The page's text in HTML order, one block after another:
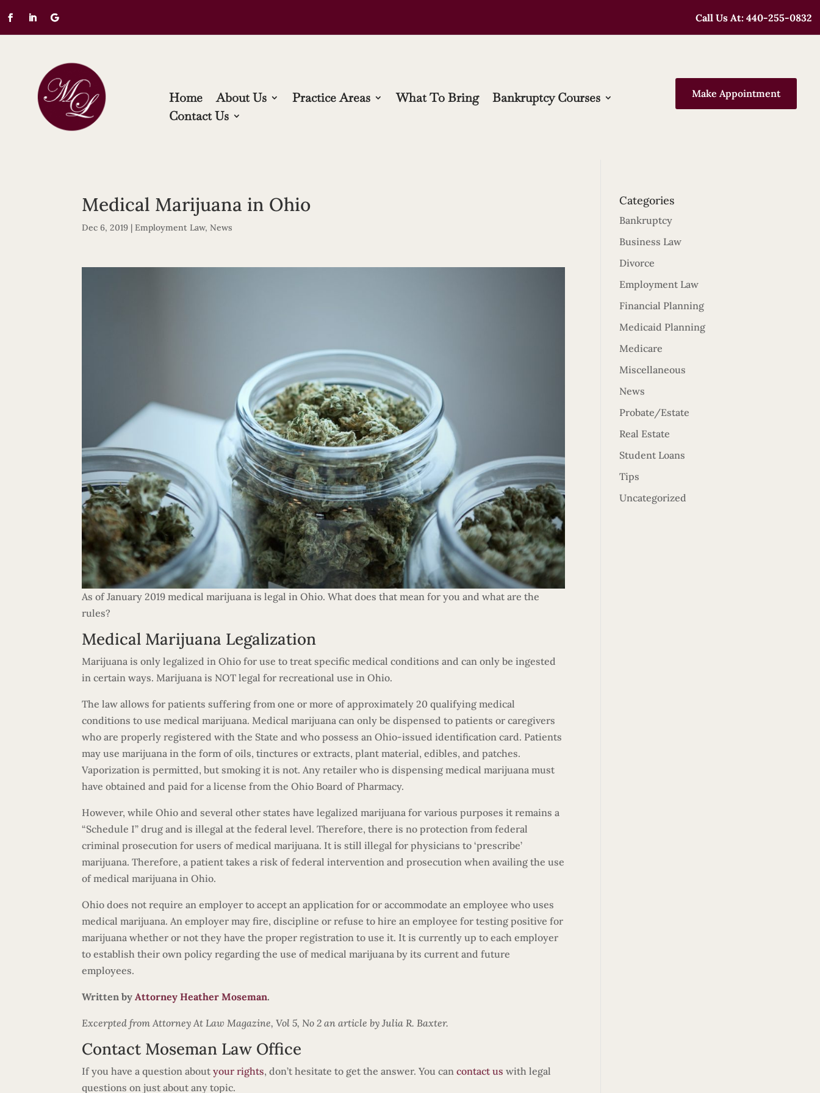
Call Us At: 440-255-0832
Home About Us Practice Areas What To Bring
Bankruptcy Courses
Contact Us
Make Appointment
Medical Marijuana in Ohio
Dec 6, 2019 |Employment Law,News
As of January 2019 medical marijuana is legal in Ohio. What does that mean for you and what are the
rules?
Medical Marijuana Legalization
Marijuana is only legalized in Ohio for use to treat specific medical conditions and can only be ingested
in certain ways. Marijuana is NOT legal for recreational use in Ohio.
The law allows for patients suffering from one or more of approximately 20 qualifying medical
conditions to use medical marijuana. Medical marijuana can only be dispensed to patients or caregivers
who are properly registered with the State and who possess an Ohio-issued identification card. Patients
may use marijuana in the form of oils, tinctures or extracts, plant material, edibles, and patches.
Vaporization is permitted, but smoking it is not. Any retailer who is dispensing medical marijuana must
have obtained and paid for a license from the Ohio Board of Pharmacy.
However, while Ohio and several other states have legalized marijuana for various purposes it remains a
“Schedule I” drug and is illegal at the federal level. Therefore, there is no protection from federal
criminal prosecution for users of medical marijuana. It is still illegal for physicians to ‘prescribe’
marijuana. Therefore, a patient takes a risk of federal intervention and prosecution when availing the use
of medical marijuana in Ohio.
Ohio does not require an employer to accept an application for or accommodate an employee who uses
medical marijuana. An employer may fire, discipline or refuse to hire an employee for testing positive for
marijuana whether or not they have the proper registration to use it. It is currently up to each employer
to establish their own policy regarding the use of medical marijuana by its current and future
employees.
Written byAttorney Heather Moseman.
Excerpted from Attorney At Law Magazine, Vol 5, No 2 an article by Julia R. Baxter.
Contact Moseman Law Office
If you have a question aboutyour rights, don’t hesitate to get the answer. You cancontact us with legal
questions on just about any topic.
Categories
Bankruptcy
Business Law
Divorce
Employment Law
Financial Planning
Medicaid Planning
Medicare
Miscellaneous
News
Probate/Estate
Real Estate
Student Loans
Tips
Uncategorized